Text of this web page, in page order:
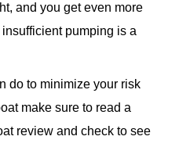
and you get even more
pumping is a
do to minimize your risk
make sure to read a
review and check to see